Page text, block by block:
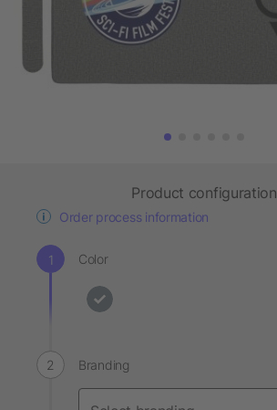
Product configuration
Order process information
Color
Branding